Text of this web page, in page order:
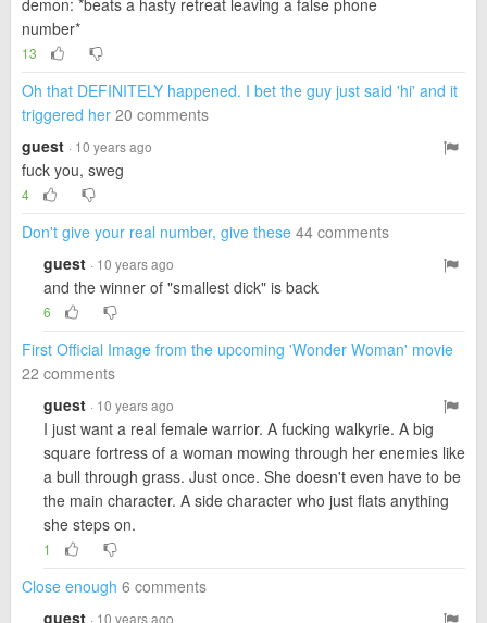
demon: *beats a hasty retreat leaving a false phone
number*
13
Oh that DEFINITELY happened. I bet the guy just said 'hi' and it
triggered her 20 comments
guest · 10 years ago
fuck you, sweg
4
Don't give your real number, give these 44 comments
guest · 10 years ago
and the winner of "smallest dick" is back
6
First Official Image from the upcoming 'Wonder Woman' movie
22 comments
guest · 10 years ago
I just want a real female warrior. A fucking walkyrie. A big
square fortress of a woman mowing through her enemies like
a bull through grass. Just once. She doesn't even have to be
the main character. A side character who just flats anything
she steps on.
1
Close enough 6 comments
guest · 10 years ago